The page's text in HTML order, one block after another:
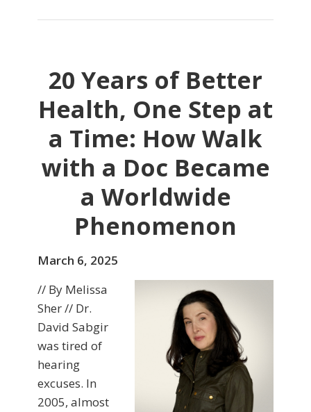
20 Years of Better
Health, One Step at
a Time: How Walk
with a Doc Became
a Worldwide
Phenomenon
March 6, 2025
// By Melissa
Sher // Dr.
David Sabgir
was tired of
hearing
excuses. In
2005, almost